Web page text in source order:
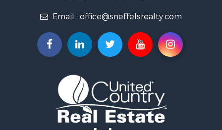
Home in Town for Sale
Investment & Income for Sale
Luxury for Sale
Ranches for Sale
Mountain Property for Sale
Luxury for Sale
Farms for Sale
Mountain Property for Sale
Ranches for Sale
Email : office@sneffelsrealty.com